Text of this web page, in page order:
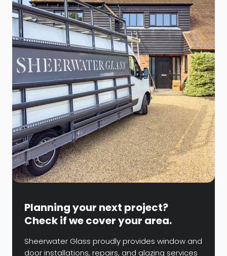
Planning your next project?
Check if we cover your area.
Sheerwater Glass proudly provides window and
door installations, repairs, and glazing services